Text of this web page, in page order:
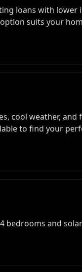
loans with lower
suits your
cool weather, and
to find your
bedrooms and